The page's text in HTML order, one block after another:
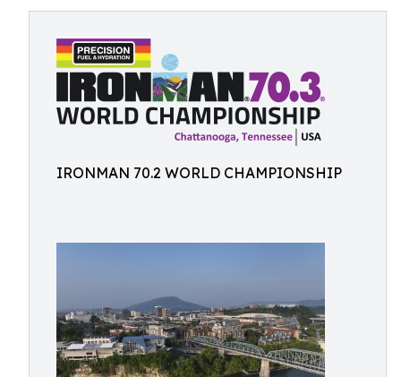
IRONMAN 70.2 WORLD CHAMPIONSHIP